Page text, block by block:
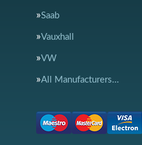
Saab
Vauxhall
VW
All Manufacturers…